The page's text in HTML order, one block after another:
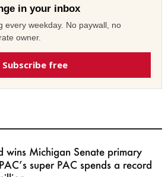
in your inbox
every weekday. No paywall, no
owner.
Subscribe free
wins Michigan Senate primary
super PAC spends a record